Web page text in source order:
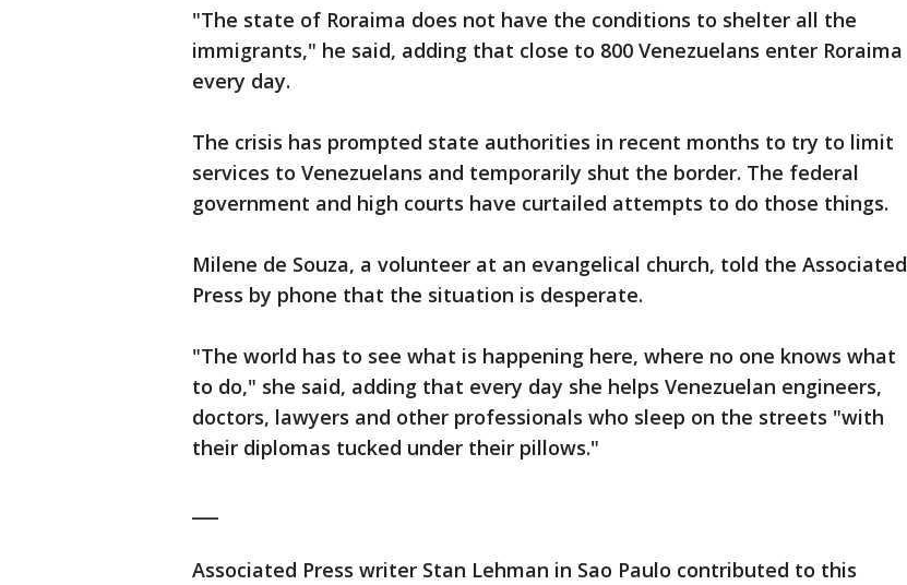
"The state of Roraima does not have the conditions to shelter all the
immigrants," he said, adding that close to 800 Venezuelans enter Roraima
every day.
The crisis has prompted state authorities in recent months to try to limit
services to Venezuelans and temporarily shut the border. The federal
government and high courts have curtailed attempts to do those things.
Milene de Souza, a volunteer at an evangelical church, told the Associated
Press by phone that the situation is desperate.
"The world has to see what is happening here, where no one knows what
to do," she said, adding that every day she helps Venezuelan engineers,
doctors, lawyers and other professionals who sleep on the streets "with
their diplomas tucked under their pillows."
Associated Press writer Stan Lehman in Sao Paulo contributed to this